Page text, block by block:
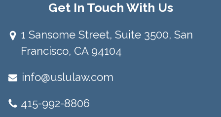
Get In Touch With Us
1 Sansome Street, Suite 3500, San
Francisco, CA 94104​
info@uslulaw.com
415-992-8806